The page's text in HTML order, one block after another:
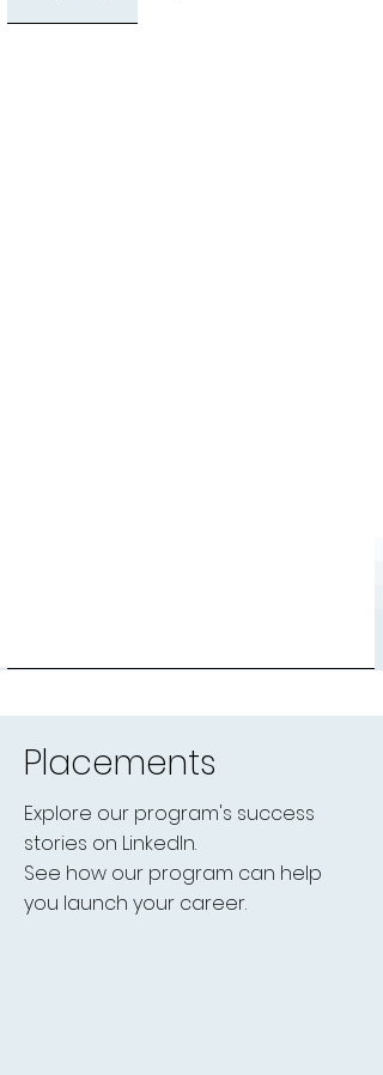
Placements
Explore our program's success
stories on LinkedIn.
See how our program can help
you launch your career.